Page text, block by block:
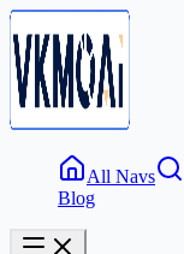
All Navs
Blog